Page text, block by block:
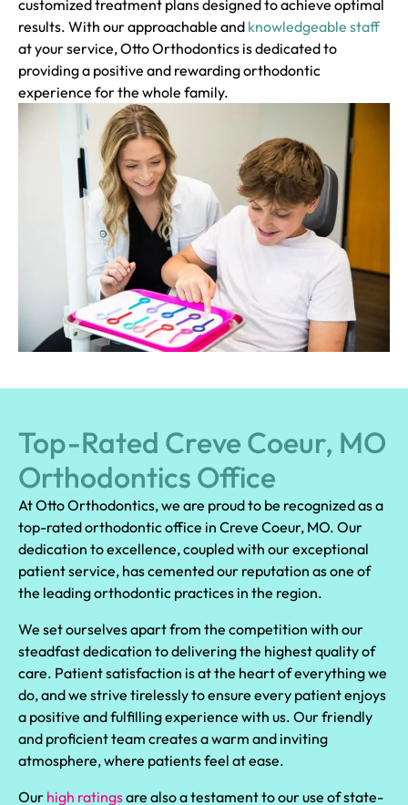
customized treatment plans designed to achieve optimal
results. With our approachable and knowledgeable staff
at your service, Otto Orthodontics is dedicated to
providing a positive and rewarding orthodontic
experience for the whole family.
Top-Rated Creve Coeur, MO
Orthodontics Office
At Otto Orthodontics, we are proud to be recognized as a
top-rated orthodontic office in Creve Coeur, MO. Our
dedication to excellence, coupled with our exceptional
patient service, has cemented our reputation as one of
the leading orthodontic practices in the region.
We set ourselves apart from the competition with our
steadfast dedication to delivering the highest quality of
care. Patient satisfaction is at the heart of everything we
do, and we strive tirelessly to ensure every patient enjoys
a positive and fulfilling experience with us. Our friendly
and proficient team creates a warm and inviting
atmosphere, where patients feel at ease.
Our high ratingsare also a testament to our use of state-